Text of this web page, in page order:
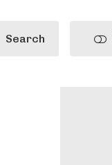
Search